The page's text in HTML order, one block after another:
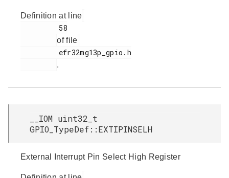
Definition at line
of file
.
__IOM uint32_t
GPIO_TypeDef::EXTIPINSELH
External Interrupt Pin Select High Register